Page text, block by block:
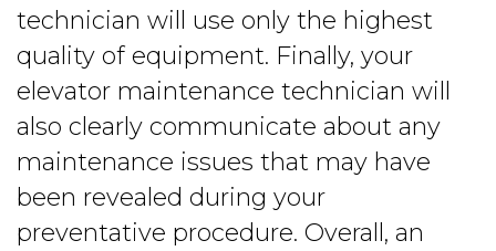
technician will use only the highest
quality of equipment. Finally, your
elevator maintenance technician will
also clearly communicate about any
maintenance issues that may have
been revealed during your
preventative procedure. Overall, an